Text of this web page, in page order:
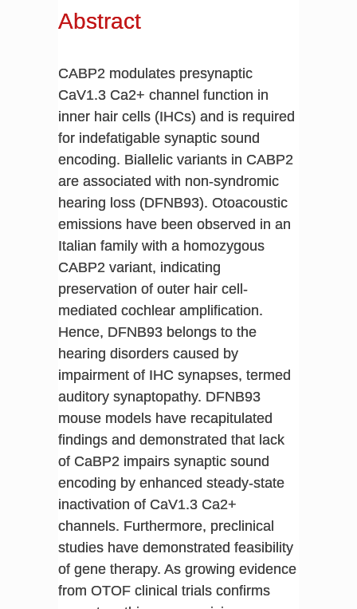
Abstract
CABP2 modulates presynaptic
CaV1.3 Ca2+ channel function in
inner hair cells (IHCs) and is required
for indefatigable synaptic sound
encoding. Biallelic variants in CABP2
are associated with non-syndromic
hearing loss (DFNB93). Otoacoustic
emissions have been observed in an
Italian family with a homozygous
CABP2 variant, indicating
preservation of outer hair cell-
mediated cochlear amplification.
Hence, DFNB93 belongs to the
hearing disorders caused by
impairment of IHC synapses, termed
auditory synaptopathy. DFNB93
mouse models have recapitulated
findings and demonstrated that lack
of CaBP2 impairs synaptic sound
encoding by enhanced steady-state
inactivation of CaV1.3 Ca2+
channels. Furthermore, preclinical
studies have demonstrated feasibility
of gene therapy. As growing evidence
from OTOF clinical trials confirms